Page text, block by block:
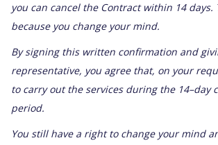
you can cancel the Contract within 14 days.
because you change your mind.
By signing this written confirmation and
representative, you agree that, on your
to carry out the services during the 14–day
period.
You still have a right to change your mind